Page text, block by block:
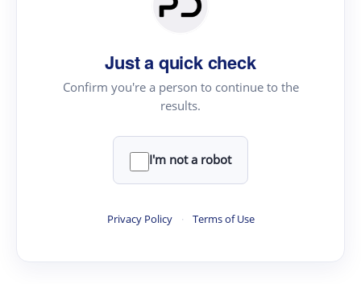
Just a quick check
Confirm you're a person to continue to the
results.
I'm not a robot
Privacy Policy · Terms of Use